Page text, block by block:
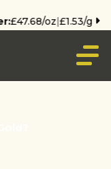
g